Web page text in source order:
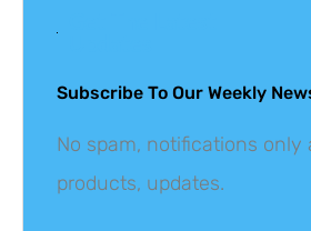
Subscribe To Our Weekly
No spam, notifications only
products, updates.